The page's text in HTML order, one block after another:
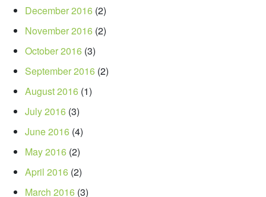
December 2016 (2)
November 2016 (2)
October 2016 (3)
September 2016 (2)
August 2016 (1)
July 2016 (3)
June 2016 (4)
May 2016 (2)
April 2016 (2)
March 2016 (3)